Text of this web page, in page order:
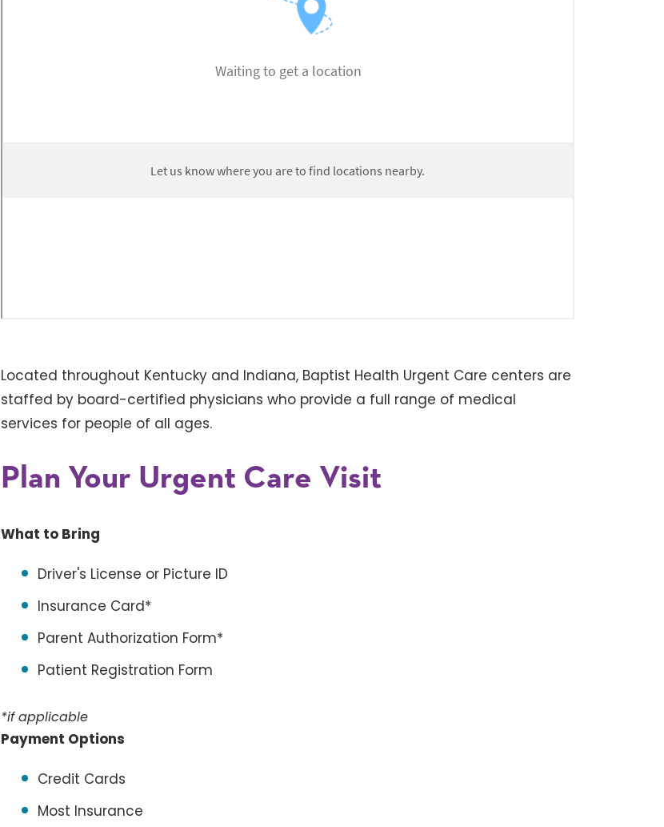
Located throughout Kentucky and Indiana, Baptist Health Urgent Care centers are
staffed by board-certified physicians who provide a full range of medical
services for people of all ages.
Plan Your Urgent Care Visit
What to Bring
Driver's License or Picture ID
Insurance Card*
Parent Authorization Form*
Patient Registration Form
*if applicable
Payment Options
Credit Cards
Most Insurance